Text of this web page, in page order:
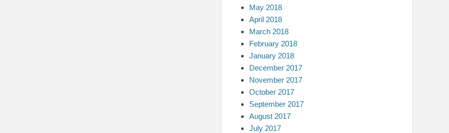
May 2018
April 2018
March 2018
February 2018
January 2018
December 2017
November 2017
October 2017
September 2017
August 2017
July 2017